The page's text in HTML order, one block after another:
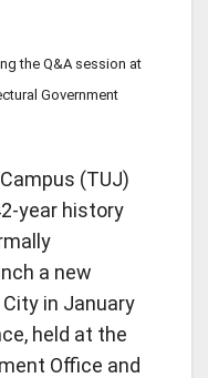
the Q&A session at
Government
(TUJ)
year history
a new
in January
held at the
Office and